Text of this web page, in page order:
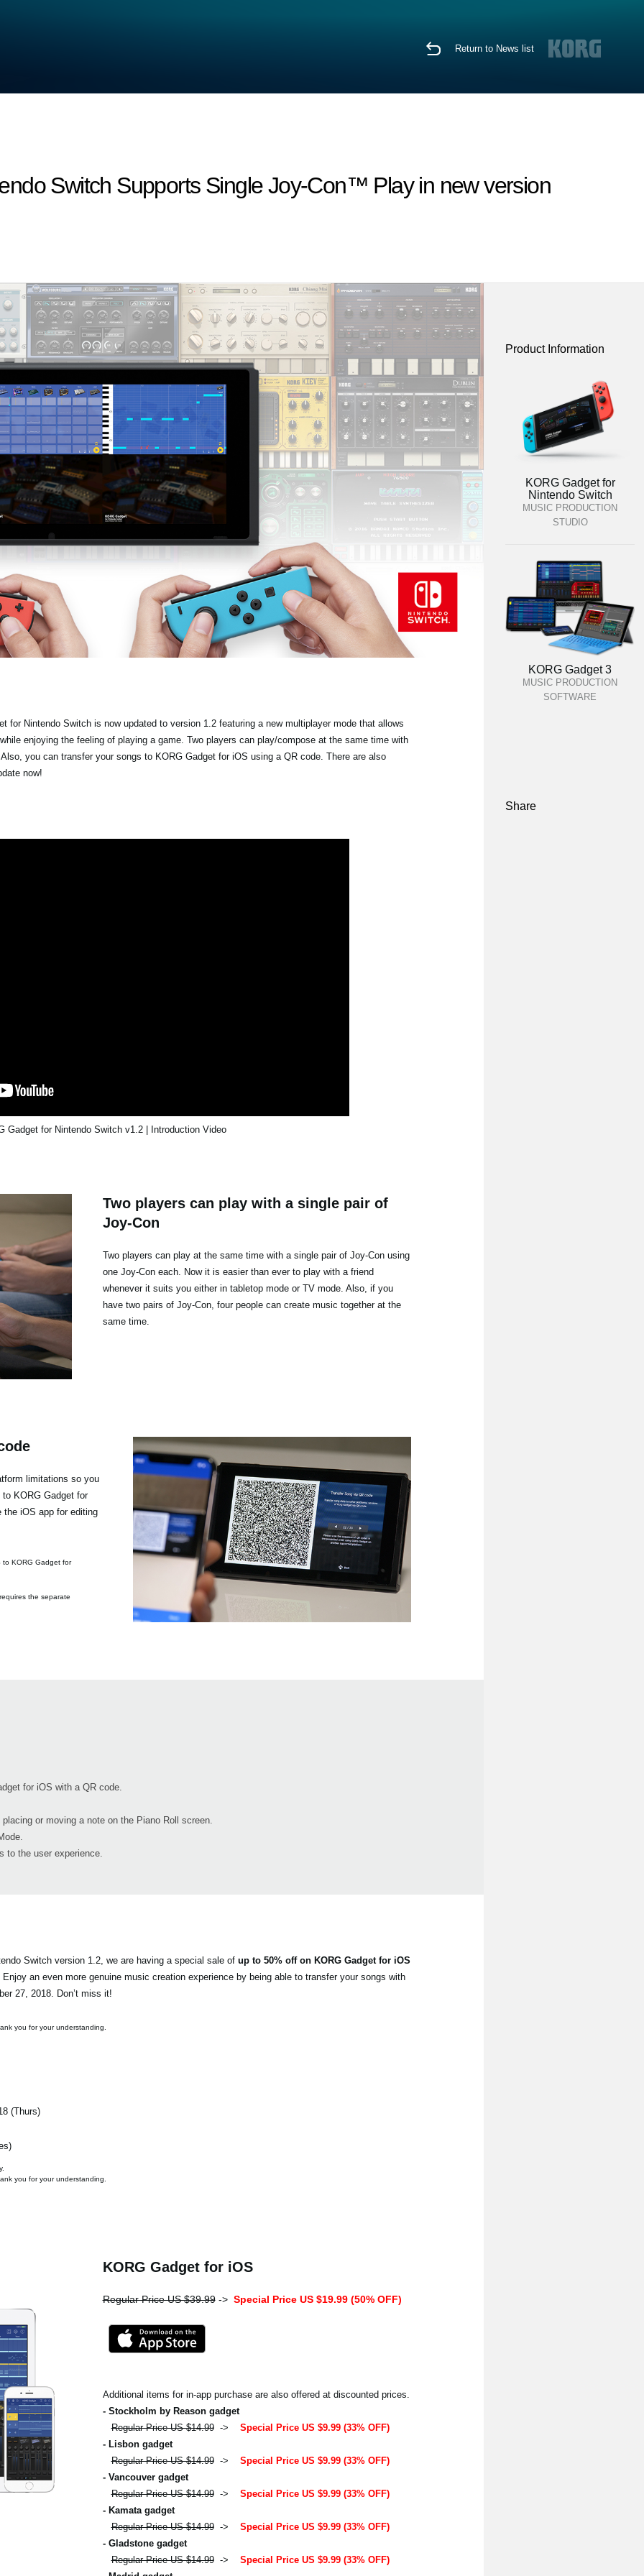
Return to News list
Switch Supports Single Joy-Con™ Play in new version
for Nintendo Switch is now updated to version 1.2 featuring a new multiplayer mode that allows
enjoying the feeling of playing a game. Two players can play/compose at the same time with
you can transfer your songs to KORG Gadget for iOS using a QR code. There are also
now!
Gadget for Nintendo Switch v1.2 | Introduction Video
Two players can play with a single pair of
Joy-Con
Two players can play at the same time with a single pair of Joy-Con using
one Joy-Con each. Now it is easier than ever to play with a friend
whenever it suits you either in tabletop mode or TV mode. Also, if you
have two pairs of Joy-Con, four people can create music together at the
same time.
limitations so you
KORG Gadget for
iOS app for editing
to KORG Gadget for
the separate
for iOS with a QR code.
or moving a note on the Piano Roll screen.
to the user experience.
Switch version 1.2, we are having a special sale of up to 50% off on KORG Gadget for iOS
an even more genuine music creation experience by being able to transfer your songs with
27, 2018. Don’t miss it!
you for your understanding.
(Thurs)
you for your understanding.
KORG Gadget for iOS
Regular Price US $39.99-> Special Price US $19.99 (50% OFF)
Additional items for in-app purchase are also offered at discounted prices.
- Stockholm by Reason gadget
Regular Price US $14.99-> Special Price US $9.99 (33% OFF)
- Lisbon gadget
Regular Price US $14.99-> Special Price US $9.99 (33% OFF)
- Vancouver gadget
Regular Price US $14.99-> Special Price US $9.99 (33% OFF)
- Kamata gadget
Regular Price US $14.99-> Special Price US $9.99 (33% OFF)
- Gladstone gadget
Regular Price US $14.99-> Special Price US $9.99 (33% OFF)
Product Information
KORG Gadget for
Nintendo Switch
MUSIC PRODUCTION
STUDIO
KORG Gadget 3
MUSIC PRODUCTION
SOFTWARE
Share